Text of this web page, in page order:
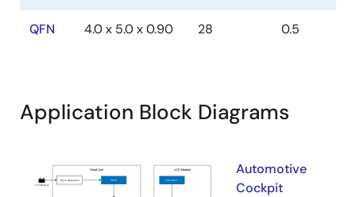
QFN 4.0 x 5.0 x 0.90 28 0.5
Application Block Diagrams
Automotive
Cockpit